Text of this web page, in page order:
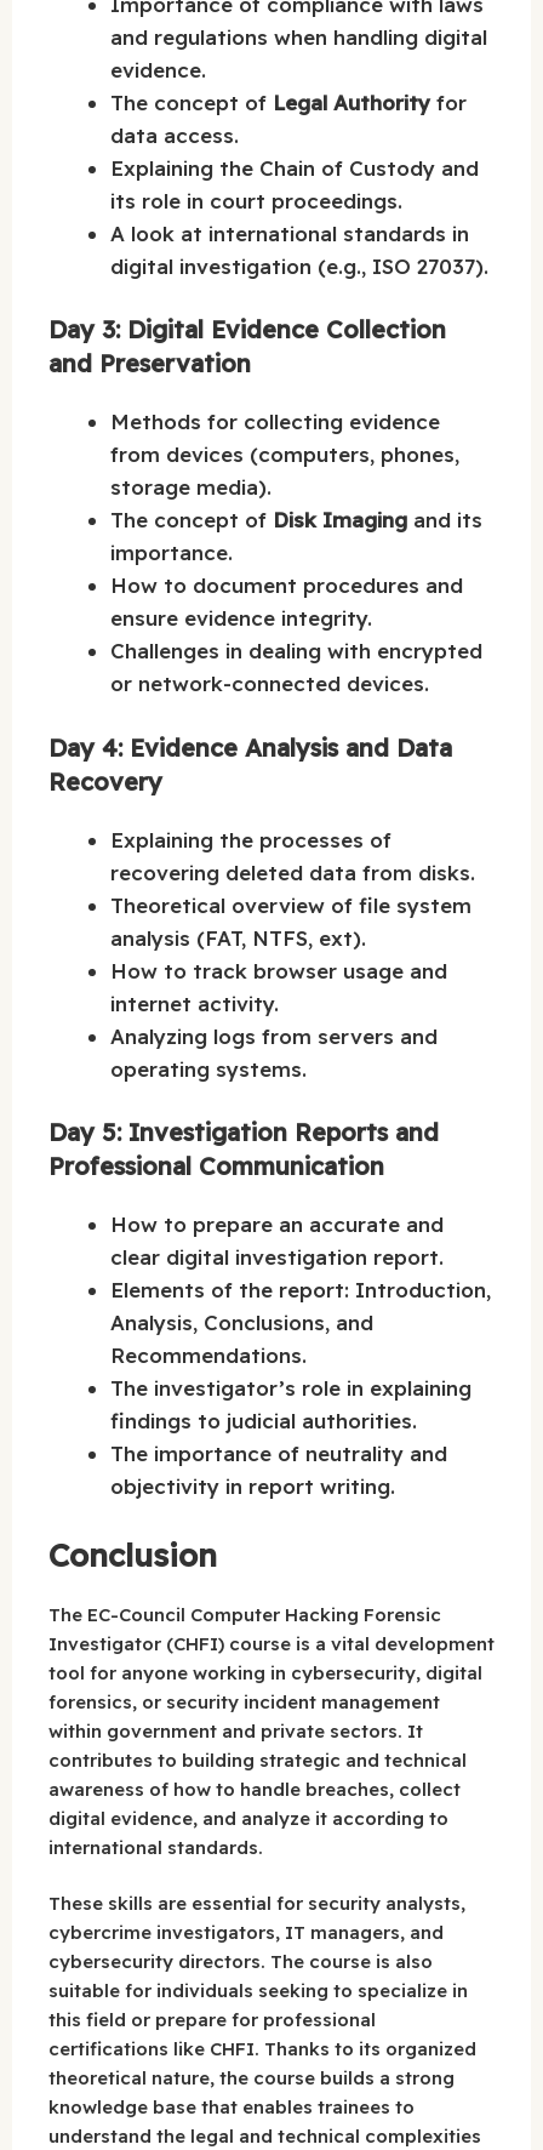
and regulations when handling digital
evidence.
The concept of Legal Authorityfor
data access.
Explaining the Chain of Custody and
its role in court proceedings.
A look at international standards in
digital investigation (e.g., ISO 27037).
Day 3: Digital Evidence Collection
and Preservation
Methods for collecting evidence
from devices (computers, phones,
storage media).
The concept of Disk Imaging and its
importance.
How to document procedures and
ensure evidence integrity.
Challenges in dealing with encrypted
or network-connected devices.
Day 4: Evidence Analysis and Data
Recovery
Explaining the processes of
recovering deleted data from disks.
Theoretical overview of file system
analysis (FAT, NTFS, ext).
How to track browser usage and
internet activity.
Analyzing logs from servers and
operating systems.
Day 5: Investigation Reports and
Professional Communication
How to prepare an accurate and
clear digital investigation report.
Elements of the report: Introduction,
Analysis, Conclusions, and
Recommendations.
The investigator’s role in explaining
findings to judicial authorities.
The importance of neutrality and
objectivity in report writing.
Conclusion
The EC-Council Computer Hacking Forensic
Investigator (CHFI) course is a vital development
tool for anyone working in cybersecurity, digital
forensics, or security incident management
within government and private sectors. It
contributes to building strategic and technical
awareness of how to handle breaches, collect
digital evidence, and analyze it according to
international standards.
These skills are essential for security analysts,
cybercrime investigators, IT managers, and
cybersecurity directors. The course is also
suitable for individuals seeking to specialize in
this field or prepare for professional
certifications like CHFI. Thanks to its organized
theoretical nature, the course builds a strong
knowledge base that enables trainees to
understand the legal and technical complexities